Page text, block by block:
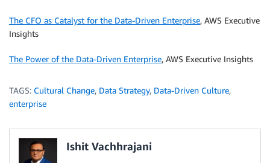
The CFO as Catalyst for the Data-Driven Enterprise, AWS Executive
Insights
The Power of the Data-Driven Enterprise, AWS Executive Insights
TAGS: Cultural Change, Data Strategy, Data-Driven Culture,
enterprise
Ishit Vachhrajani